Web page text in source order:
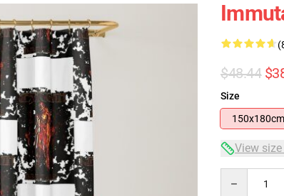
$48.44
Size
150x180cm
View